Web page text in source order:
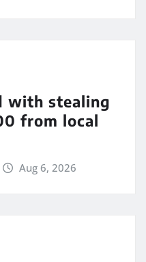
with stealing
from local
Aug 6, 2026